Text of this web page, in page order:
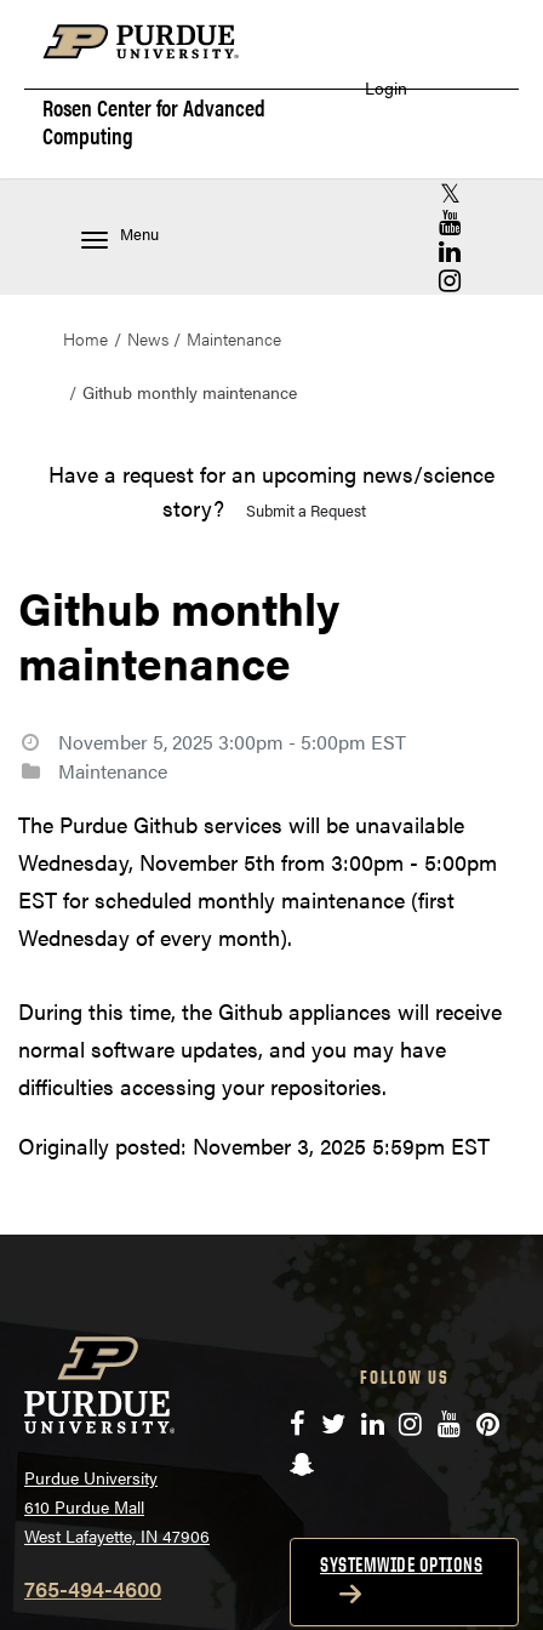
Rosen Center forAdvanced
Computing
Login
Menu
RCAC X
RCAC
RCAC
RCAC
Home News Maintenance
Github monthly maintenance
Have a request for an upcoming news/science
story?
Submit a Request
Github monthly
maintenance
November 5, 2025 3:00pm - 5:00pm EST
Maintenance
The Purdue Github services will be unavailable
Wednesday, November 5th from 3:00pm - 5:00pm
EST for scheduled monthly maintenance (first
Wednesday of every month).
During this time, the Github appliances will receive
normal software updates, and you may have
difficulties accessing your repositories.
Originally posted: November 3, 2025 5:59pm EST
Purdue University
610 Purdue Mall
West Lafayette, IN 47906
765-494-4600
FOLLOW US
Facebook
TwitterLinkedIn
Instagram
YouTube
Snapchat
SYSTEMWIDE OPTIONS